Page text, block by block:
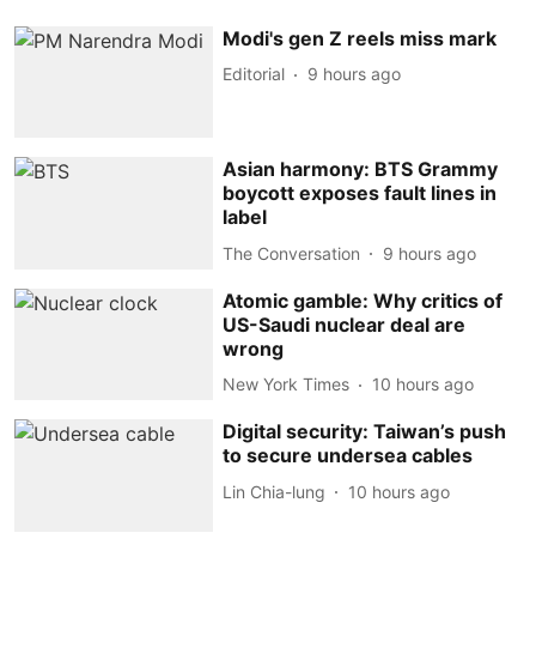
Modi's gen Z reels miss mark
Editorial 9 hours ago
Asian harmony: BTS Grammy
boycott exposes fault lines in
label
The Conversation 9 hours ago
Atomic gamble: Why critics of
US-Saudi nuclear deal are
wrong
New York Times 10 hours ago
Digital security: Taiwan’s push
to secure undersea cables
Lin Chia-lung 10 hours ago